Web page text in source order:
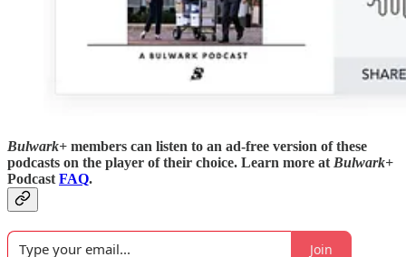
Bulwark+ members can listen to an ad-free version of these
podcasts on the player of their choice. Learn more at Bulwark+
Podcast FAQ.
Join